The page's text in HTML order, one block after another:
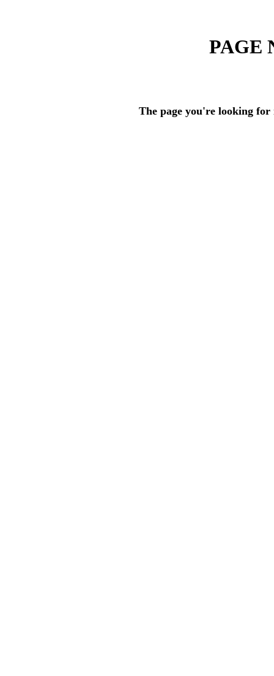
PAGE
The page you're looking